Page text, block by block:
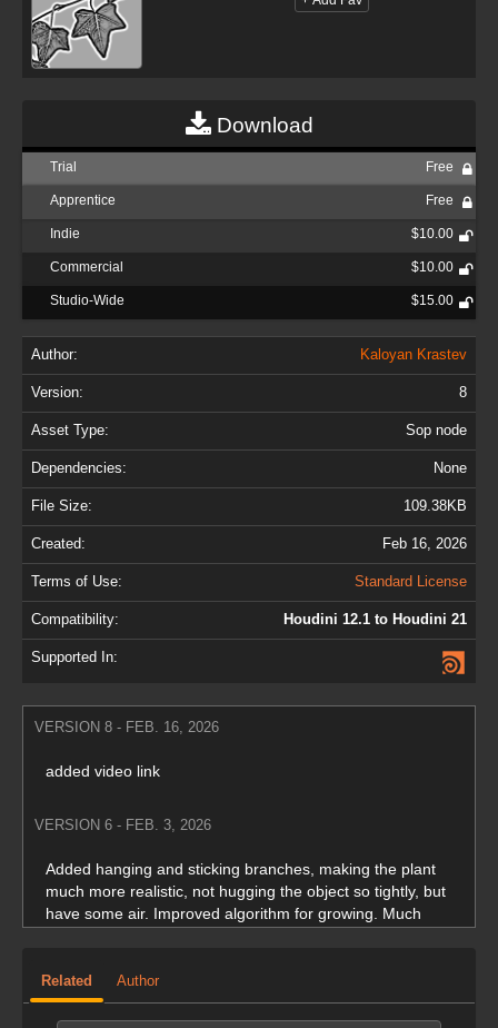
Download
Trial Free
Apprentice Free
Indie $10.00
Commercial $10.00
Studio-Wide $15.00
Author: Kaloyan Krastev
Version: 8
Asset Type: Sop node
Dependencies: None
File Size: 109.38KB
Created: Feb 16, 2026
Terms of Use: Standard License
Compatibility: Houdini 12.1 to Houdini 21
Supported In:
VERSION 8 - FEB. 16, 2026
added video link
VERSION 6 - FEB. 3, 2026
Added hanging and sticking branches, making the plant
much more realistic, not hugging the object so tightly, but
have some air. Improved algorithm for growing. Much
VERSION 5 - JAN. 12, 2026
Related Author